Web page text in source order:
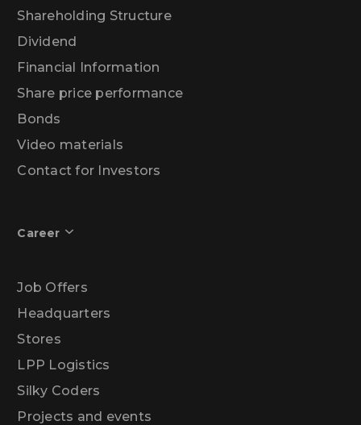
Shareholding Structure
Dividend
Financial Information
Share price performance
Bonds
Video materials
Contact for Investors
Career
Job Offers
Headquarters
Stores
LPP Logistics
Silky Coders
Projects and events